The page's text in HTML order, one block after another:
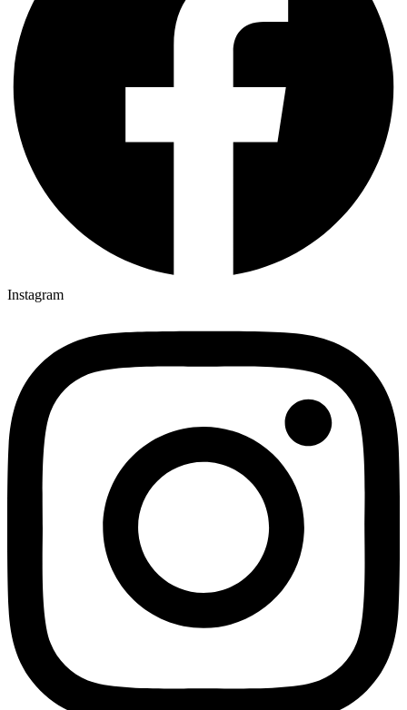
Instagram